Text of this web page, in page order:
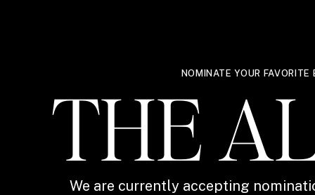
NOMINATE YOUR
THE
We are currently accepting